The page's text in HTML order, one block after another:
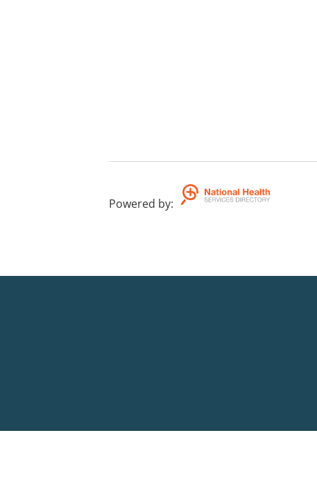
Powered by: